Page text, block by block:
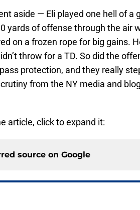
aside — Eli played one hell of a
yards of offense through the air
on a frozen rope for big gains.
throw for a TD. So did the
protection, and they really
from the NY media and
article, click to expand it:
source on Google